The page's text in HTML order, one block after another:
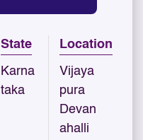
State
Karna
taka
Location
Vijaya
pura
Devan
ahalli